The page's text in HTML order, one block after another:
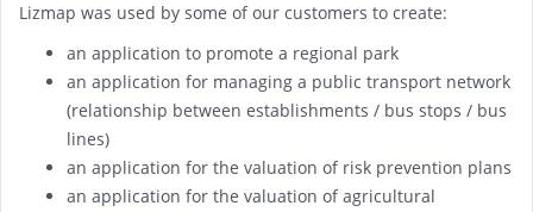
Lizmap was used by some of our customers to create:
an application to promote a regional park
an application for managing a public transport network
(relationship between establishments / bus stops / bus
lines)
an application for the valuation of risk prevention plans
an application for the valuation of agricultural